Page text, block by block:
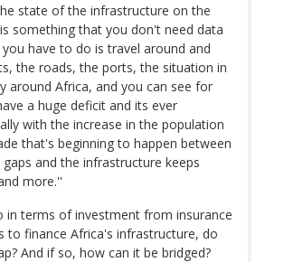
state of the infrastructure on the
something that you don't need data
have to do is travel around and
the roads, the ports, the situation in
around Africa, and you can see for
a huge deficit and its ever
with the increase in the population
that's beginning to happen between
and the infrastructure keeps
more.''
in terms of investment from insurance
to finance Africa's infrastructure, do
And if so, how can it be bridged?